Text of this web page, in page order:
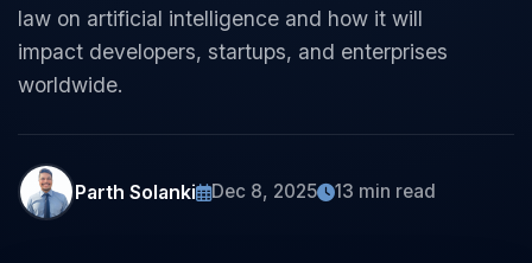
law on artificial intelligence and how it will
impact developers, startups, and enterprises
worldwide.
Parth Solanki Dec 8, 2025 13 min read